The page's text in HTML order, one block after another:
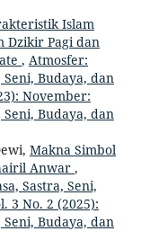
Islam
Dzikir Pagi dan
, Atmosfer:
Budaya, dan
November:
Budaya, dan
Makna Simbol
Anwar ,
Sastra, Seni,
3 No. 2 (2025):
Budaya, dan